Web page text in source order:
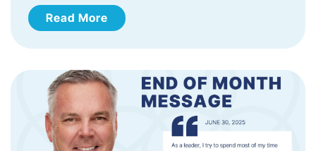
Read More